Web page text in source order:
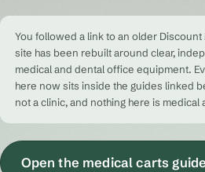
You followed a link to an older Discount
site has been rebuilt around clear,
medical and dental office equipment.
here now sits inside the guides linked
not a clinic, and nothing here is medical
Open the medical carts guide